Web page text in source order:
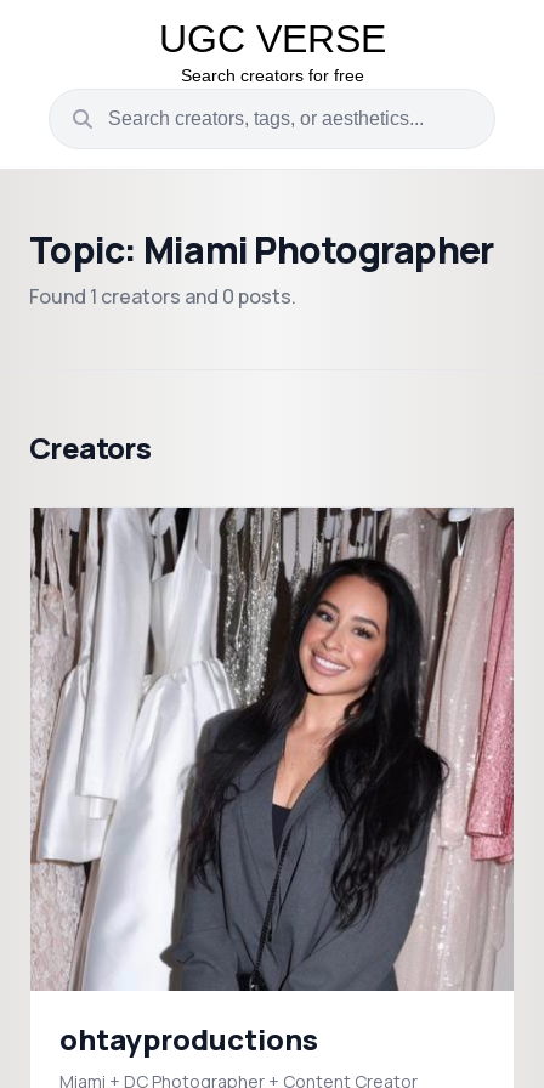
UGC VERSE
Search creators for free
Topic: Miami Photographer
Found 1 creators and 0 posts.
Creators
ohtayproductions
Miami + DC Photographer + Content Creator